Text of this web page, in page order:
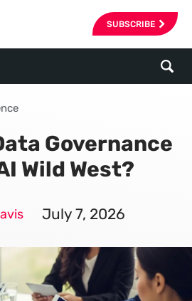
SUBSCRIBE
Governance
Wild West?
July 7, 2026